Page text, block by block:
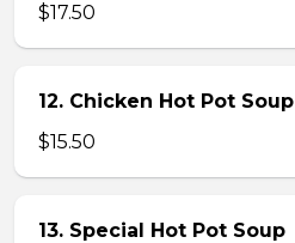
$17.50
12. Chicken Hot Pot Soup
$15.50
13. Special Hot Pot Soup